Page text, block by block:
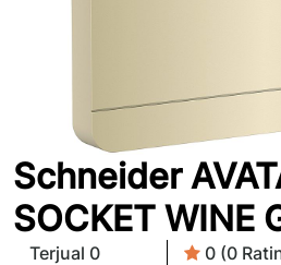
Schneider
SOCKET WINE
Terjual 0 0 (0